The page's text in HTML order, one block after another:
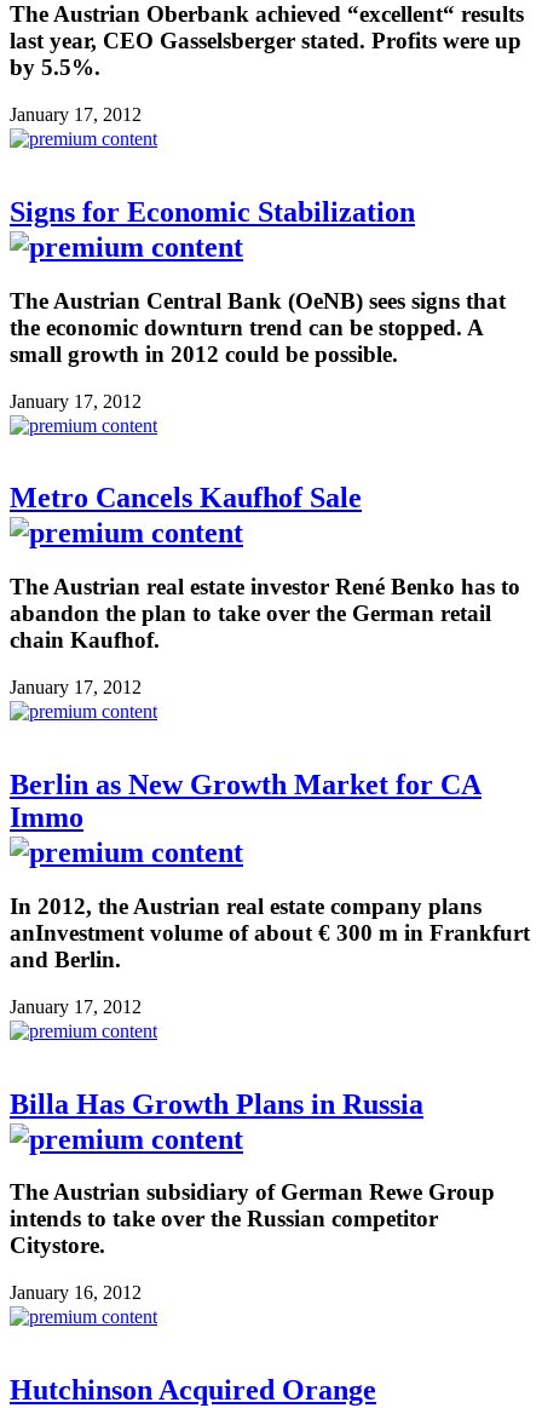
The Austrian Oberbank achieved “excellent“ results
last year, CEO Gasselsberger stated. Profits were up
by 5.5%.
January 17, 2012
Signs for Economic Stabilization
The Austrian Central Bank (OeNB) sees signs that
the economic downturn trend can be stopped. A
small growth in 2012 could be possible.
January 17, 2012
Metro Cancels Kaufhof Sale
The Austrian real estate investor René Benko has to
abandon the plan to take over the German retail
chain Kaufhof.
January 17, 2012
Berlin as New Growth Market for CA
Immo
In 2012, the Austrian real estate company plans
anInvestment volume of about € 300 m in Frankfurt
and Berlin.
January 17, 2012
Billa Has Growth Plans in Russia
The Austrian subsidiary of German Rewe Group
intends to take over the Russian competitor
Citystore.
January 16, 2012
Hutchinson Acquired Orange